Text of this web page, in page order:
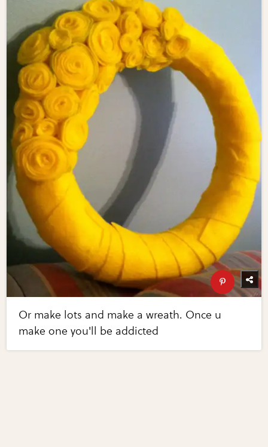
Or make lots and make a wreath. Once u
make one you'll be addicted